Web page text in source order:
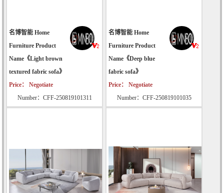
名博智能 Home
Furniture Product
Name《Light brown
textured fabric sofa》
Price： Negotiate
Number：CFF-250819101311
名博智能 Home
Furniture Product
Name《Deep blue
fabric sofa》
Price： Negotiate
Number：CFF-250819101035